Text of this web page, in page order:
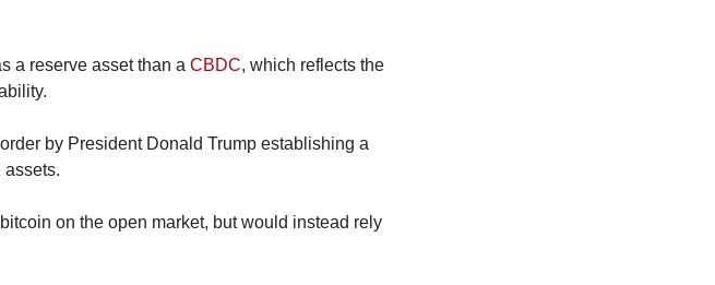
a reserve asset than a CBDC, which reflects the
by President Donald Trump establishing a
assets.
on the open market, but would instead rely